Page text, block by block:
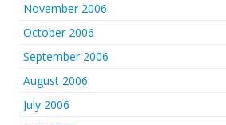
November 2006
October 2006
September 2006
August 2006
July 2006